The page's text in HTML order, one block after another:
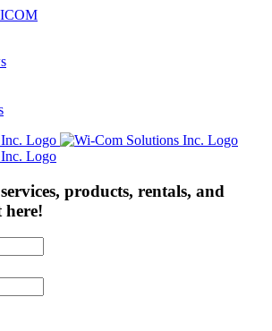
products, rentals, and